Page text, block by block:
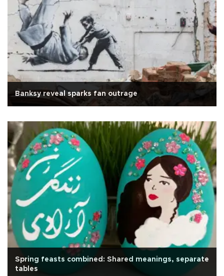
Banksy reveal sparks fan outrage
Spring feasts combined: Shared meanings, separate
tables